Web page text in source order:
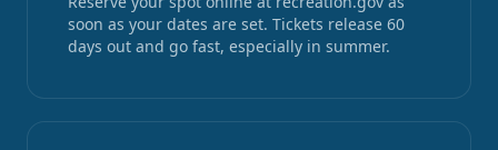
soon as your dates are set. Tickets release 60
days out and go fast, especially in summer.